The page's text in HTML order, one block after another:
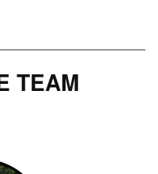
TEAM